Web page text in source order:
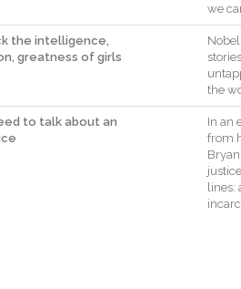
we
the intelligence,
greatness of girls
Nobel
stories
the
to talk about an
In an
from
Bryan
justice
lines: